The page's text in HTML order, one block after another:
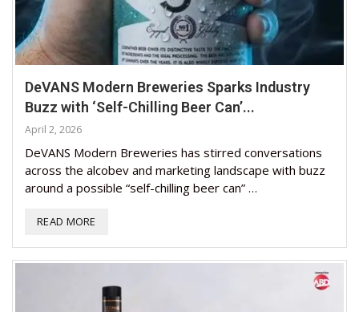
DeVANS Modern Breweries Sparks Industry
Buzz with ‘Self-Chilling Beer Can’...
April 2, 2026
DeVANS Modern Breweries has stirred conversations
across the alcobev and marketing landscape with buzz
around a possible “self-chilling beer can” …
READ MORE